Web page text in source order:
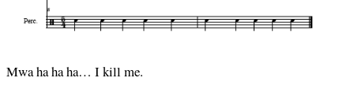
Mwa ha ha ha… I kill me.